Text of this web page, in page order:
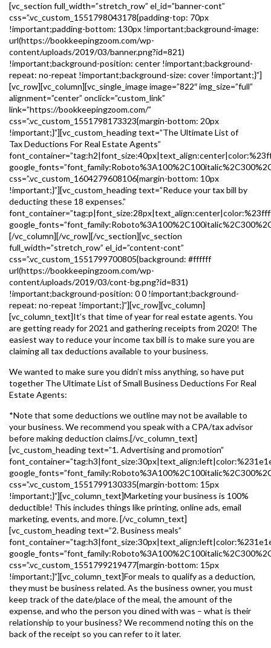
[vc_section full_width=”stretch_row” el_id=”banner-cont”
css=”.vc_custom_1551798043178{padding-top: 70px
!important;padding-bottom: 130px !important;background-image:
url(https://bookkeepingzoom.com/wp-
content/uploads/2019/03/banner.png?id=821)
!important;background-position: center !important;background-
repeat: no-repeat !important;background-size: cover !important;}”]
[vc_row][vc_column][vc_single_image image=”822″ img_size=”full”
alignment=”center” onclick=”custom_link”
link=”https://bookkeepingzoom.com/”
css=”.vc_custom_1551798173323{margin-bottom: 20px
!important;}”][vc_custom_heading text=”The Ultimate List of
Tax Deductions For Real Estate Agents”
css=”.vc_custom_1604279608106{margin-bottom: 10px
!important;}”][vc_custom_heading text=”Reduce your tax bill by
deducting these 18 expenses.”
[/vc_column][/vc_row][/vc_section][vc_section
full_width=”stretch_row” el_id=”content-cont”
css=”.vc_custom_1551799700805{background: #ffffff
url(https://bookkeepingzoom.com/wp-
content/uploads/2019/03/cont-bg.png?id=831)
!important;background-position: 0 0 !important;background-
repeat: no-repeat !important;}”][vc_row][vc_column]
[vc_column_text]It’s that time of year for real estate agents. You
are getting ready for 2021 and gathering receipts from 2020! The
easiest way to reduce your income tax bill is to make sure you are
claiming all tax deductions available to your business.
We wanted to make sure you didn’t miss anything, so have put
together The Ultimate List of Small Business Deductions For Real
Estate Agents:
*Note that some deductions we outline may not be available to
your business. We recommend you speak with a CPA/tax advisor
before making deduction claims.[/vc_column_text]
[vc_custom_heading text=”1. Advertising and promotion”
css=”.vc_custom_1551799130335{margin-bottom: 15px
!important;}”][vc_column_text]Marketing your business is 100%
deductible! This includes things like printing, online ads, email
marketing, events, and more. [/vc_column_text]
[vc_custom_heading text=”2. Business meals”
css=”.vc_custom_1551799219477{margin-bottom: 15px
!important;}”][vc_column_text]For meals to qualify as a deduction,
they must be business related. As the business owner, you must
keep track of the date/place of the meal, the amount of the
expense, and who the person you dined with was – what is their
relationship to your business? We recommend noting this on the
back of the receipt so you can refer to it later.